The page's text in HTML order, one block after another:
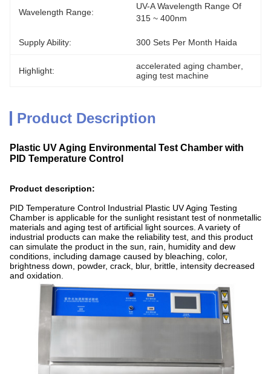
Wavelength Range:
UV-A Wavelength Range Of
315 ~ 400nm
Supply Ability: 300 Sets Per Month Haida
Highlight: accelerated aging chamber
aging test machine
Product Description
Plastic UV Aging Environmental Test Chamber with
PID Temperature Control
Product description:
PID Temperature Control Industrial Plastic UV Aging Testing
Chamber is applicable for the sunlight resistant test of nonmetallic
materials and aging test of artificial light sources. A variety of
industrial products can make the reliability test, and this product
can simulate the product in the sun, rain, humidity and dew
conditions, including damage caused by bleaching, color,
brightness down, powder, crack, blur, brittle, intensity decreased
and oxidation.